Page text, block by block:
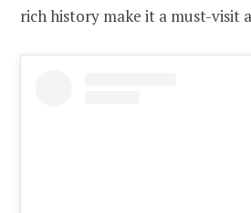
rich history make it a must-visit